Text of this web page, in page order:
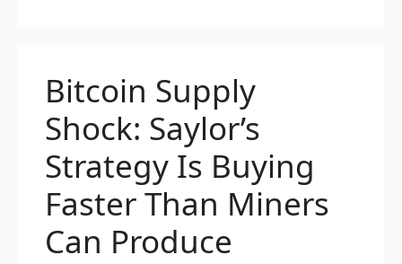
Bitcoin Supply
Shock: Saylor’s
Strategy Is Buying
Faster Than Miners
Can Produce